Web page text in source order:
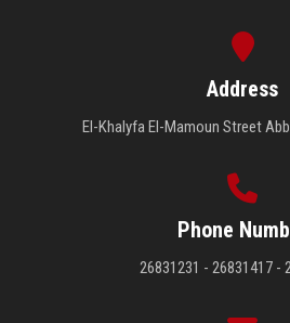
Address
El-Khalyfa El-Mamoun Street
Phone
26831231 - 26831417 -